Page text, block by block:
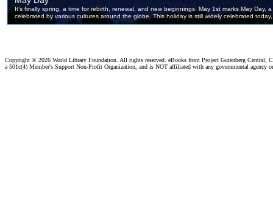
Copyright © 2026 World Library Foundation. All rights reserved. eBooks from Project Gutenberg Central,
a 501c(4) Member's Support Non-Profit Organization, and is NOT affiliated with any governmental agency